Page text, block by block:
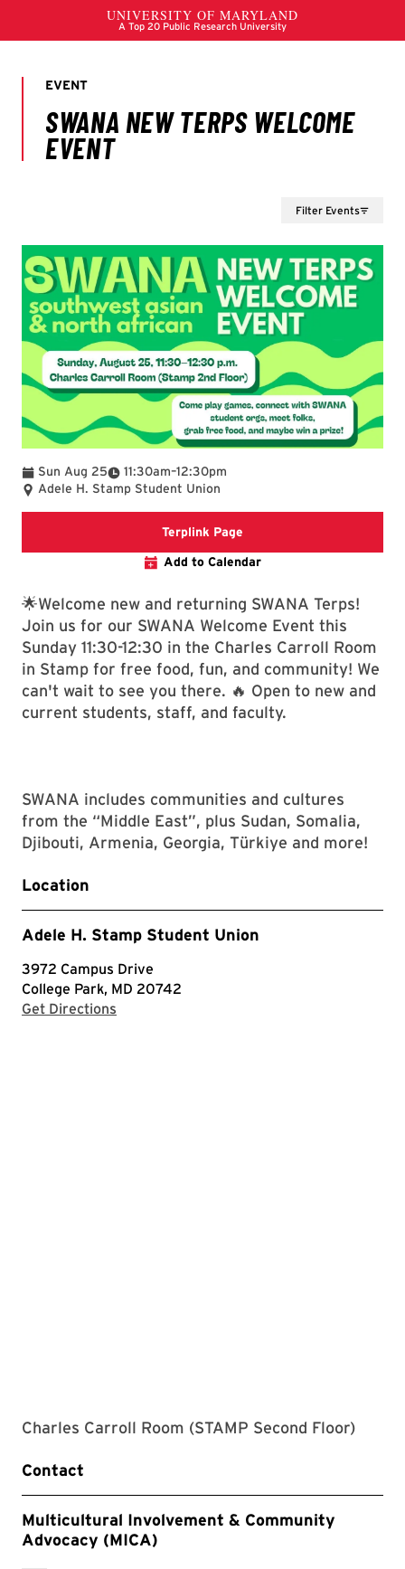
Filter Events
Sun Aug 25 11:30am
To –12:30pm
Adele H. Stamp Student Union
Terplink Page
Add to Calendar
🌟Welcome new and returning SWANA Terps!
Join us for our SWANA Welcome Event this
Sunday 11:30-12:30 in the Charles Carroll Room
in Stamp for free food, fun, and community! We
can't wait to see you there. 🔥 Open to new and
current students, staff, and faculty.
SWANA includes communities and cultures
from the “Middle East”, plus Sudan, Somalia,
Djibouti, Armenia, Georgia, Türkiye and more!
Location
Adele H. Stamp Student Union
3972 Campus Drive
College Park, MD 20742
Get Directions
Charles Carroll Room (STAMP Second Floor)
Contact
Multicultural Involvement & Community
Advocacy (MICA)